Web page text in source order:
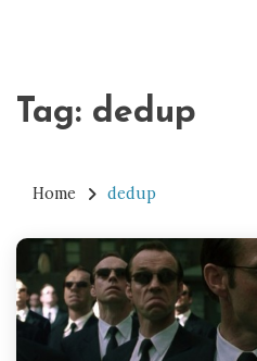
Tag: dedup
Home dedup